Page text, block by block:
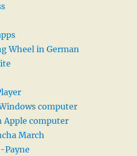
Wheel in German
computer
Apple computer
March
Payne